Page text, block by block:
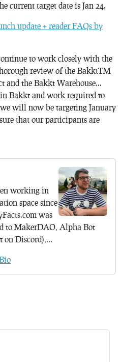
current target date is Jan 24.
update + reader FAQs by
to work closely with the
review of the Bakkt™
and the Bakkt Warehouse…
Bakkt and work required to
will now be targeting January
that our participants are
working in
space since
was
to MakerDAO, Alpha Bot
on Discord),...